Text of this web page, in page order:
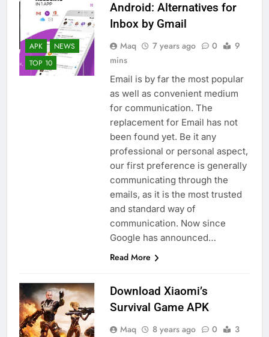
APK
NEWS
TOP 10
Android: Alternatives for
Inbox by Gmail
Maq 7 years ago 0
9
mins
Email is by far the most popular
as well as convenient medium
for communication. The
replacement for Email has not
been found yet. Be it any
professional or personal aspect,
our first preference is generally
communicating through the
emails, as it is the most trusted
and standard way of
communication. Now since
Google has announced…
Read More
Download Xiaomi’s
Survival Game APK
Maq 8 years ago 0
3